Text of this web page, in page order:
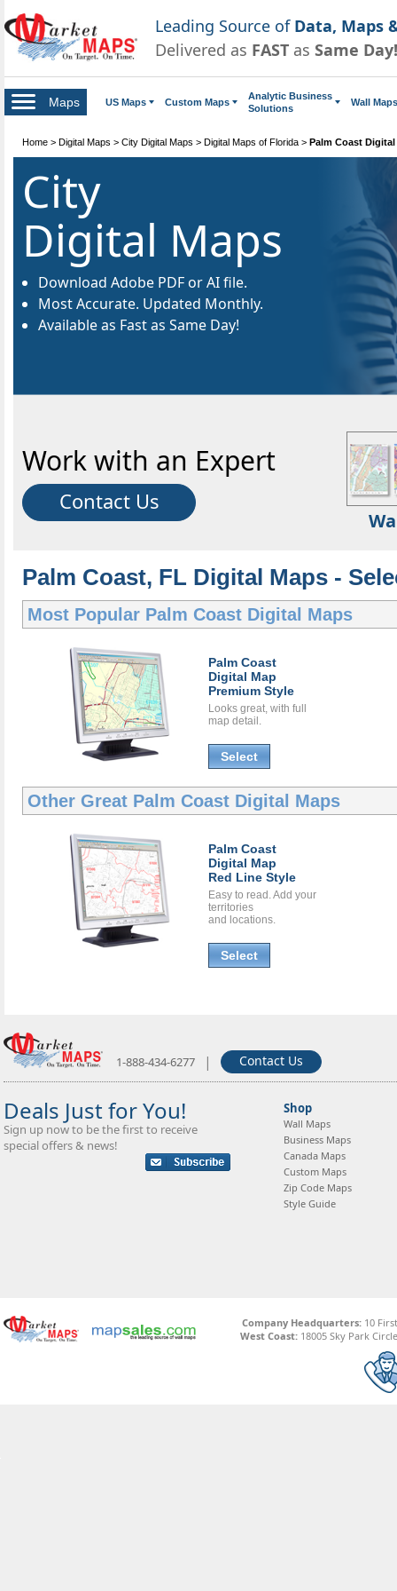
Leading Source of Data, Maps
Delivered as FAST as Same Day!
Maps US Maps Custom Maps
Analytic Business
Solutions
Wall Maps
Home > Digital Maps > City Digital Maps > Digital Maps of Florida > Palm Coast Digital
City
Digital Maps
Download Adobe PDF or AI file.
Most Accurate. Updated Monthly.
Available as Fast as Same Day!
Work with an Expert
Contact Us
Palm Coast, FL Digital Maps -
Most Popular Palm Coast Digital Maps
Palm Coast
Digital Map
Premium Style
Looks great, with full
map detail.
Select
Other Great Palm Coast Digital Maps
Palm Coast
Digital Map
Red Line Style
Easy to read. Add your
territories
and locations.
Select
1-888-434-6277 | Contact Us
Deals Just for You!
Sign up now to be the first to receive
special offers & news!
Shop
Wall Maps
Business Maps
Canada Maps
Custom Maps
Zip Code Maps
Style Guide
Company Headquarters:10
West Coast: 18005 Sky Park